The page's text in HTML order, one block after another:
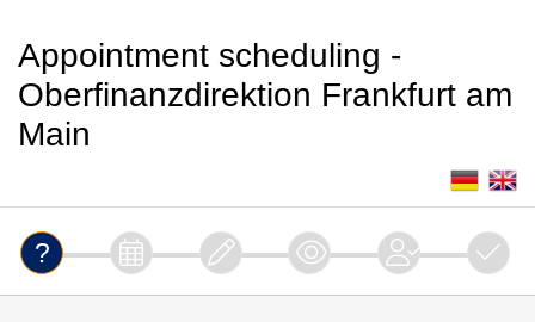
Appointment scheduling -
Oberfinanzdirektion Frankfurt am
Main